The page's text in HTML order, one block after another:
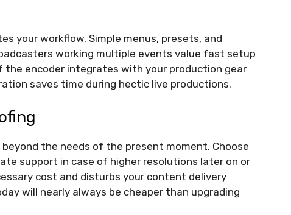
your workflow. Simple menus, presets, and
working multiple events value fast setup
the encoder integrates with your production gear
saves time during hectic live productions.
the needs of the present moment. Choose
support in case of higher resolutions later on or
cost and disturbs your content delivery
will nearly always be cheaper than upgrading